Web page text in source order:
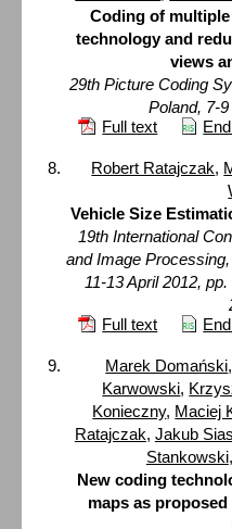
Coding of
technology and
views
29th Picture Coding
Poland, 7-
Full text
Robert Ratajczak,
Vehicle Size
19th International
and Image
11-13 April 2012,
Full text
Marek Domański
Karwowski,
Konieczny, Maciej
Ratajczak, Jakub
Stankowski,
New coding
maps as